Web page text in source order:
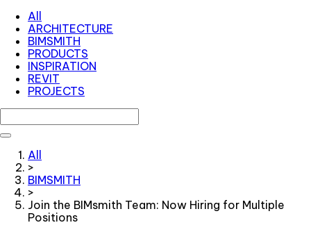
All
ARCHITECTURE
BIMSMITH
PRODUCTS
INSPIRATION
REVIT
PROJECTS
All
>
BIMSMITH
>
Join the BIMsmith Team: Now Hiring for Multiple
Positions